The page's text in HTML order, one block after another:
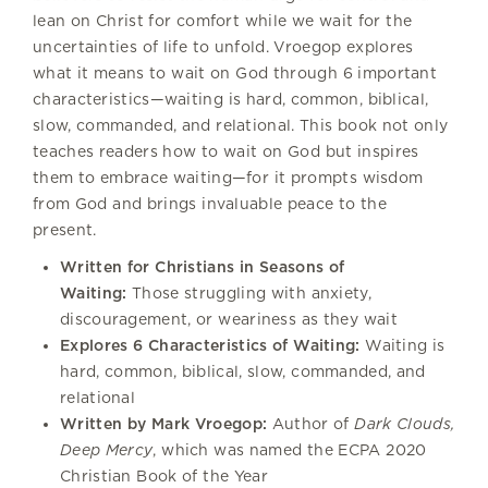
lean on Christ for comfort while we wait for the
uncertainties of life to unfold. Vroegop explores
what it means to wait on God through 6 important
characteristics—waiting is hard, common, biblical,
slow, commanded, and relational. This book not only
teaches readers how to wait on God but inspires
them to embrace waiting—for it prompts wisdom
from God and brings invaluable peace to the
present.
Written for Christians in Seasons of
Waiting: Those struggling with anxiety,
discouragement, or weariness as they wait
Explores 6 Characteristics of Waiting: Waiting is
hard, common, biblical, slow, commanded, and
relational
Written by Mark Vroegop: Author ofDark Clouds,
Deep Mercy, which was named the ECPA 2020
Christian Book of the Year